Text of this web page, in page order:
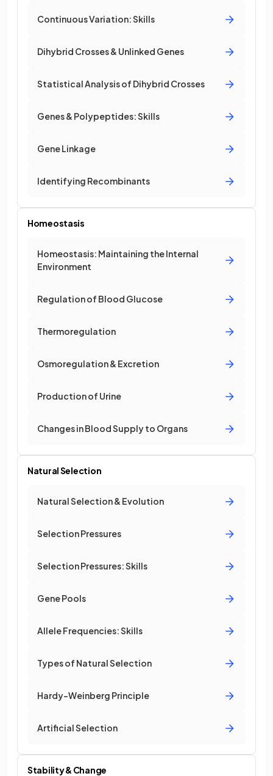
Continuous Variation: Skills
Dihybrid Crosses & Unlinked Genes
Statistical Analysis of Dihybrid Crosses
Genes & Polypeptides: Skills
Gene Linkage
Identifying Recombinants
Homeostasis
Homeostasis: Maintaining the Internal
Environment
Regulation of Blood Glucose
Thermoregulation
Osmoregulation & Excretion
Production of Urine
Changes in Blood Supply to Organs
Natural Selection
Natural Selection & Evolution
Selection Pressures
Selection Pressures: Skills
Gene Pools
Allele Frequencies: Skills
Types of Natural Selection
Hardy-Weinberg Principle
Artificial Selection
Stability & Change